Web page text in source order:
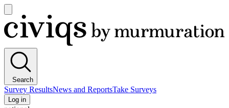
main
menu
Civiqs
Search
Survey ResultsNews and ReportsTake Surveys
Log in